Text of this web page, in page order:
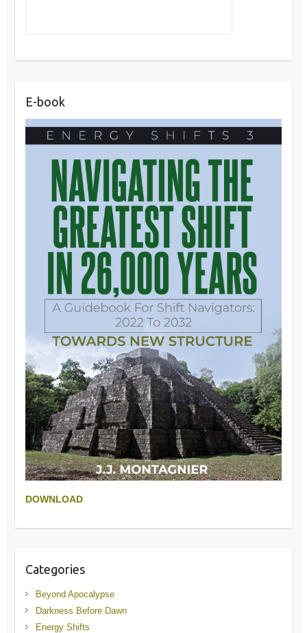
E-book
DOWNLOAD
Categories
Beyond Apocalypse
Darkness Before Dawn
Energy Shifts